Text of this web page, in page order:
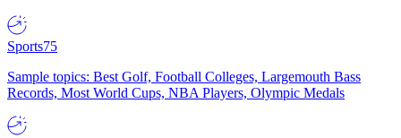
Sports75
Sample topics: Best Golf, Football Colleges, Largemouth Bass
Records, Most World Cups, NBA Players, Olympic Medals